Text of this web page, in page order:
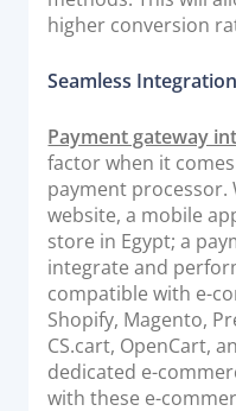
higher conversion
Seamless Integration
Payment gateway
factor when it
payment processor.
website, a mobile
store in Egypt; a
integrate and
compatible with e-
Shopify, Magento,
CS.cart, OpenCart,
dedicated e-
with these e-